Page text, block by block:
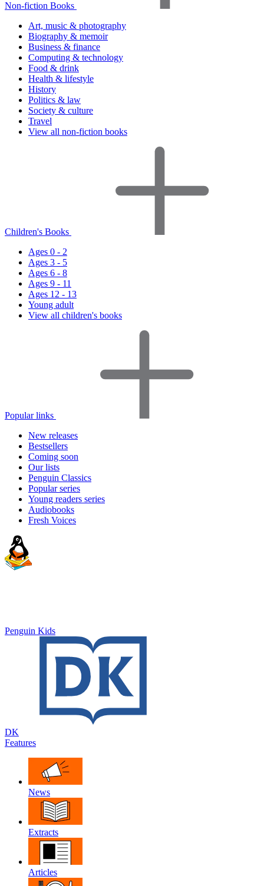
Non-fiction Books
Art, music & photography
Biography & memoir
Business & finance
Computing & technology
Food & drink
Health & lifestyle
History
Politics & law
Society & culture
Travel
View all non-fiction books
Children's Books
Ages 0 - 2
Ages 3 - 5
Ages 6 - 8
Ages 9 - 11
Ages 12 - 13
Young adult
View all children's books
Popular links
New releases
Bestsellers
Coming soon
Our lists
Penguin Classics
Popular series
Young readers series
Audiobooks
Fresh Voices
Penguin Kids
DK
Features
News
Extracts
Articles